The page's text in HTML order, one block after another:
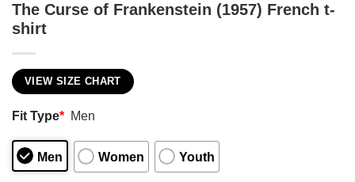
The Curse of Frankenstein (1957) French t-
shirt
VIEW SIZE CHART
Fit Type* Men
Men Women Youth